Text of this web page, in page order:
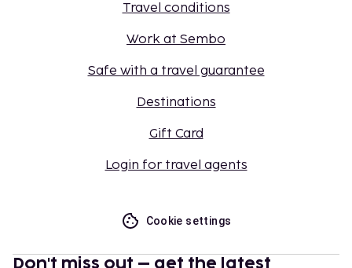
Travel conditions
Work at Sembo
Safe with a travel guarantee
Destinations
Gift Card
Login for travel agents
Cookie settings
Don't miss out – get the latest